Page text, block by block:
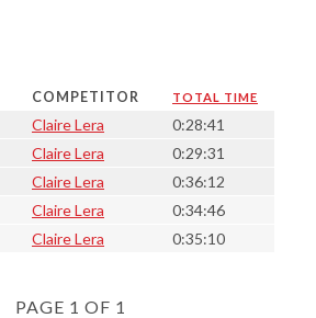
COMPETITOR TOTAL TIME
Claire Lera
0:28:41
Claire Lera
0:29:31
Claire Lera
0:36:12
Claire Lera
0:34:46
Claire Lera 0:35:10
PAGE 1 OF 1